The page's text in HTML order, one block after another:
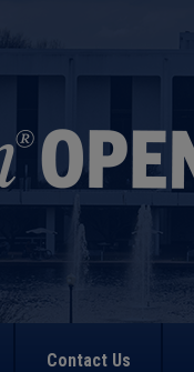
Contact Us